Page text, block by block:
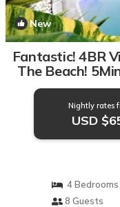
New
Fantastic! 4BR
The Beach!
Nightly rates
USD
4 Bedrooms
8 Guests